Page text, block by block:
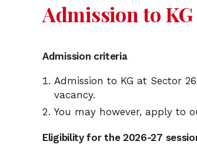
Admission to KG
Admission criteria
Admission to KG at Sector
vacancy.
You may however, apply to
Eligibility for the 2026-27